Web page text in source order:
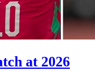
at 2026